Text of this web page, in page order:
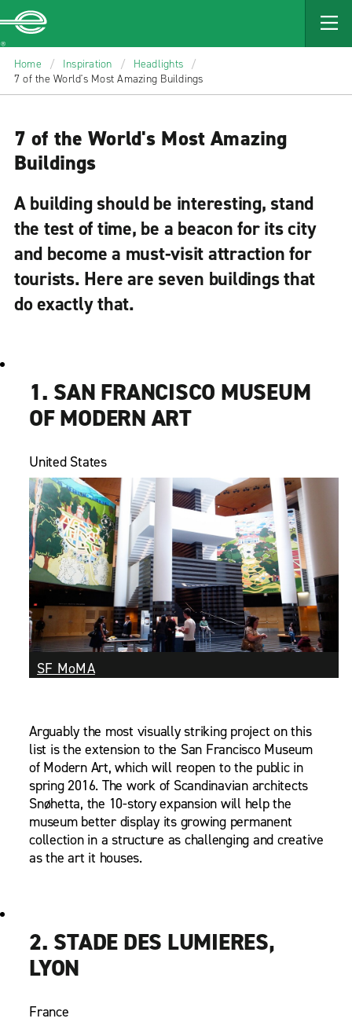
MAIN
CONTENT
Enterprise
Home / Inspiration / Headlights /
7 of the World's Most Amazing Buildings
7 of the World's Most Amazing
Buildings
A building should be interesting, stand
the test of time, be a beacon for its city
and become a must-visit attraction for
tourists. Here are seven buildings that
do exactly that.
1. SAN FRANCISCO MUSEUM
OF MODERN ART
United States
SF MoMA
Arguably the most visually striking project on this
list is the extension to the San Francisco Museum
of Modern Art, which will reopen to the public in
spring 2016. The work of Scandinavian architects
Snøhetta, the 10-story expansion will help the
museum better display its growing permanent
collection in a structure as challenging and creative
as the art it houses.
2. STADE DES LUMIERES,
LYON
France